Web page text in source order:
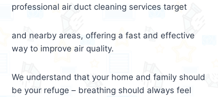
professional air duct cleaning services target
and nearby areas, offering a fast and effective
way to improve air quality.
We understand that your home and family should
be your refuge – breathing should always feel